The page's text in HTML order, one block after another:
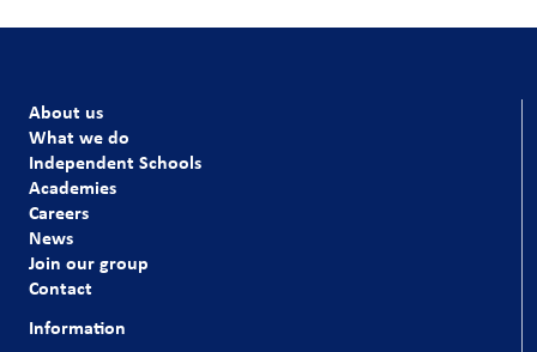
About us
What we do
Independent Schools
Academies
Careers
News
Join our group
Contact
Information